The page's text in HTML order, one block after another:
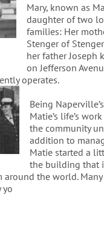
Mary, known as
daughter of two
families: Her
Stenger of
her father Joseph
on Jefferson
operates.
Being
Matie’s life’s
the community
addition to
Matie started a
the building that
around the world.
yo